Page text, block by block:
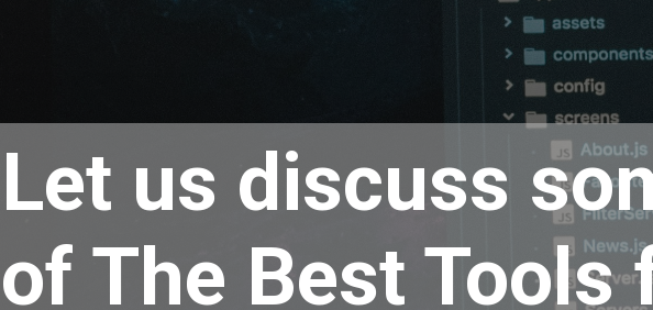
Let us discuss
of The Best Tools